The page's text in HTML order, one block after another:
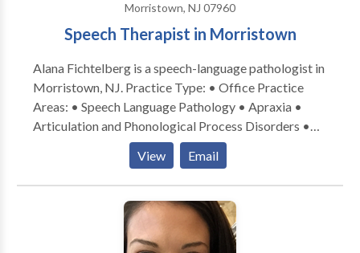
Morristown, NJ 07960
Speech Therapist in Morristown
Alana Fichtelberg is a speech-language pathologist in
Morristown, NJ. Practice Type: • Office Practice
Areas: • Speech Language Pathology • Apraxia •
Articulation and Phonological Process Disorders •
Autism • Central Auditory Processing Issues • Cleft
palate • Cognitive-Communication Disorders •
Language acquisition disorders • Learning disabilities
• Phonology Disorders • SLP developmental
View Email